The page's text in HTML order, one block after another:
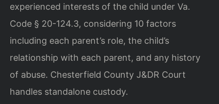
experienced interests of the child under Va.
Code § 20-124.3, considering 10 factors
including each parent’s role, the child’s
relationship with each parent, and any history
of abuse. Chesterfield County J&DR Court
handles standalone custody.